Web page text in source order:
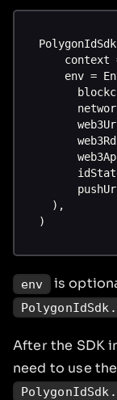
context
env =
  ),
)
env is
After the SDK
need to use